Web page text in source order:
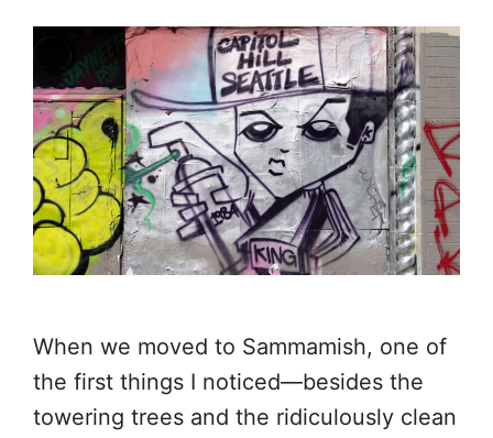
When we moved to Sammamish, one of
the first things I noticed—besides the
towering trees and the ridiculously clean